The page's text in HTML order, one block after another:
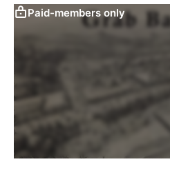
Paid-members only